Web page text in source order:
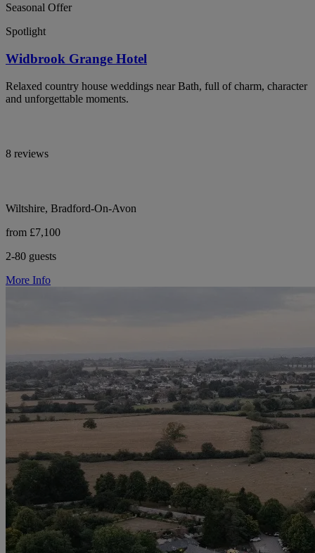
Seasonal Offer
Spotlight
Widbrook Grange Hotel
Relaxed country house weddings near Bath, full of charm, character
and unforgettable moments.
8 reviews
Wiltshire, Bradford-On-Avon
from £7,100
2-80 guests
More Info